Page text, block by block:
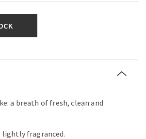
a breath of fresh, clean and
lightly fragranced.